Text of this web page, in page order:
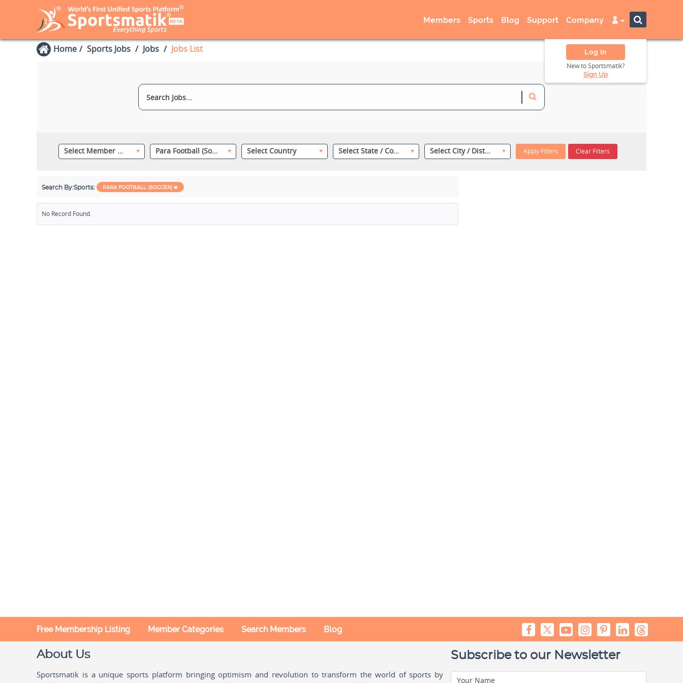
Members Sports Blog Support Company
Log In
New to Sportsmatik?
Sign Up
Home Sports Jobs Jobs Jobs List
Select Member Category Para Football (Soccer) Select Country Select State / County Select City / District Apply Filters Clear Filters
Search By:Sports: PARA FOOTBALL (SOCCER)
No Record Found.
Free Membership Listing Member Categories Search Members Blog
About Us
Sportsmatik is a unique sports platform bringing optimism and revolution to transform the world of sports by
Subscribe to our Newsletter
Your Name